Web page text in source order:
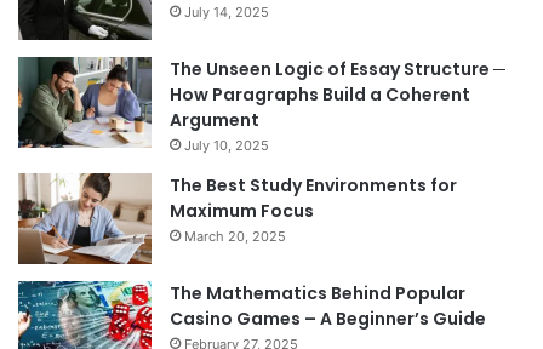
July 14, 2025
The Unseen Logic of Essay Structure ─
How Paragraphs Build a Coherent
Argument
July 10, 2025
The Best Study Environments for
Maximum Focus
March 20, 2025
The Mathematics Behind Popular
Casino Games – A Beginner’s Guide
February 27, 2025